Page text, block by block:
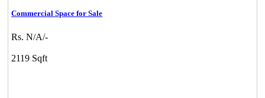
Commercial Space for Sale
Rs. N/A/-
2119 Sqft